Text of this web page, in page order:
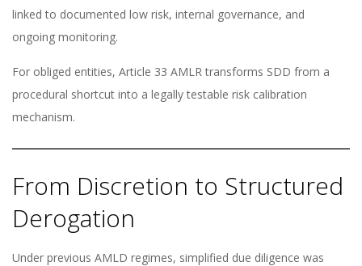
linked to documented low risk, internal governance, and
ongoing monitoring.
For obliged entities, Article 33 AMLR transforms SDD from a
procedural shortcut into a legally testable risk calibration
mechanism.
From Discretion to Structured
Derogation
Under previous AMLD regimes, simplified due diligence was